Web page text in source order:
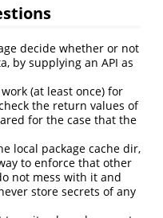
decide whether or not
by supplying an API as
(at least once) for
the return values of
for the case that the
local package cache dir,
to enforce that other
not mess with it and
store secrets of any